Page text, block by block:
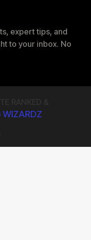
expert tips, and
to your inbox. No
WIZARDZ